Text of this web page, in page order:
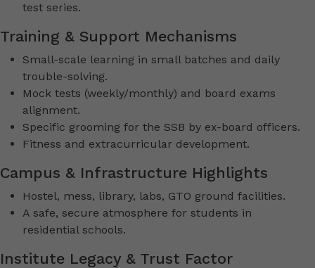
test series.
Training & Support Mechanisms
Small-scale learning in small batches and daily
trouble-solving.
Mock tests (weekly/monthly) and board exams
alignment.
Specific grooming for the SSB by ex-board officers.
Fitness and extracurricular development.
Campus & Infrastructure Highlights
Hostel, mess, library, labs, GTO ground facilities.
A safe, secure atmosphere for students in
residential schools.
Institute Legacy & Trust Factor